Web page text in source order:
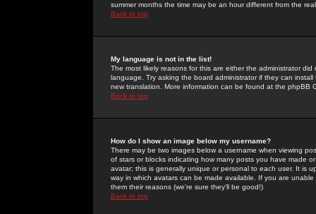
summer months the time may be an hour different from the
Back to top
My language is not in the list!
The most likely reasons for this are either the administrator
language. Try asking the board administrator if they can
new translation. More information can be found at the phpBB
Back to top
How do I show an image below my username?
There may be two images below a username when viewing
of stars or blocks indicating how many posts you have made
avatar; this is generally unique or personal to each user. It is
way in which avatars can be made available. If you are
them their reasons (we're sure they'll be good!)
Back to top